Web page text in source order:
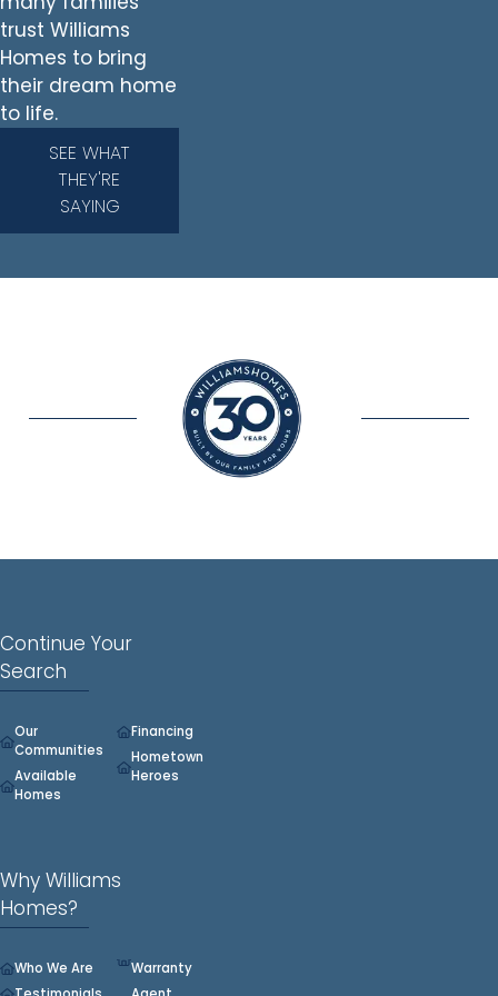
trust Williams
Homes to bring
their dream home
to life.
SEE WHAT
THEY'RE
SAYING
Continue Your
Search
Our
Communities
Available
Homes
Financing
Hometown
Heroes
Why Williams
Homes?
Who We Are
Warranty